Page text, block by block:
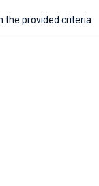
the provided criteria.